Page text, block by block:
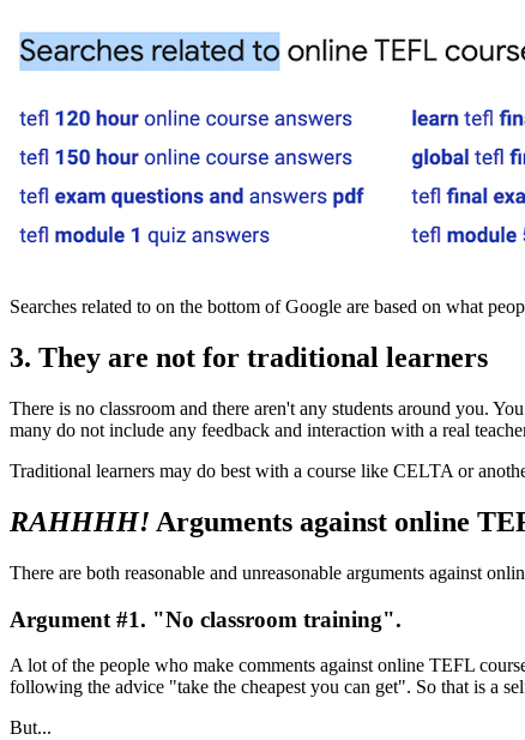
Searches related to on the bottom of Google are based on what
3. They are not for traditional learners
There is no classroom and there aren't any students around you.
many do not include any feedback and interaction with a real
Traditional learners may do best with a course like CELTA or
RAHHHH! Arguments against online
There are both reasonable and unreasonable arguments against
Argument #1. "No classroom training".
A lot of the people who make comments against online TEFL
following the advice "take the cheapest you can get". So that is a
But...